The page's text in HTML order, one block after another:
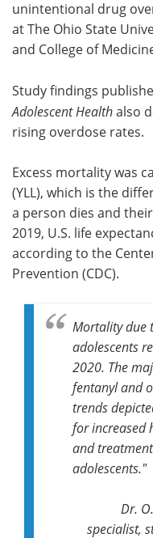
unintentional drug
at The Ohio State
and College of
Study findings
Adolescent Healthalso
rising overdose rates.
Excess mortality was
(YLL), which is the
a person dies and
2019, U.S. life
according to the
Prevention (CDC).
Mortality due
adolescents
2020. The
fentanyl and
trends
for increased
and
adolescents."
Dr.
specialist,